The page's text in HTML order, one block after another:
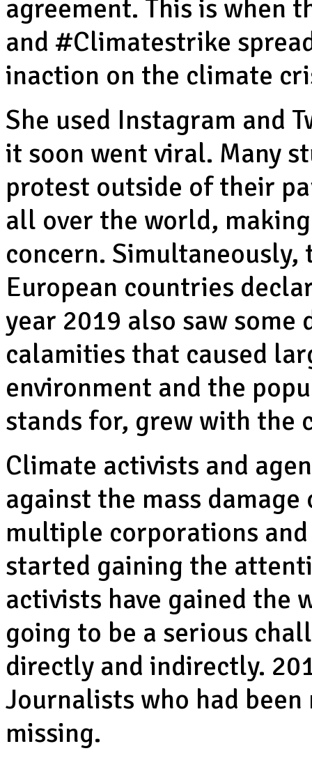
agreement. This is when
and #Climatestrike
inaction on the climate
She used Instagram and
it soon went viral. Many
protest outside of their
all over the world,
concern.
European countries
year 2019 also saw
calamities that caused
environment and the
stands for, grew with the
Climate activists and
against the mass
multiple corporations
started gaining the
activists have gained the
going to be a serious
directly and indirectly.
Journalists who had
missing.